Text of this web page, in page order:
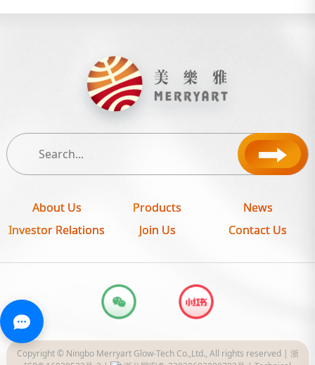
About Us Products
News
Investor Relations
Join Us Contact Us
Copyright © Ningbo Merryart Glow-Tech Co.,Ltd., All rights reserved | 浙